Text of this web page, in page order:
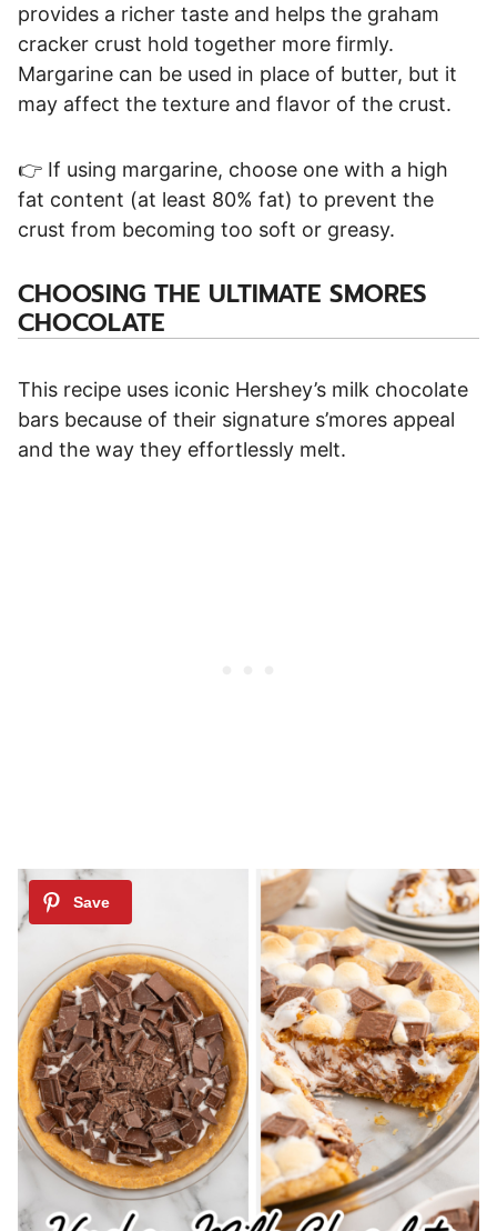
provides a richer taste and helps the graham
cracker crust hold together more firmly.
Margarine can be used in place of butter, but it
may affect the texture and flavor of the crust.
👉 If using margarine, choose one with a high
fat content (at least 80% fat) to prevent the
crust from becoming too soft or greasy.
CHOOSING THE ULTIMATE SMORES
CHOCOLATE
This recipe uses iconic Hershey’s milk chocolate
bars because of their signature s’mores appeal
and the way they effortlessly melt.